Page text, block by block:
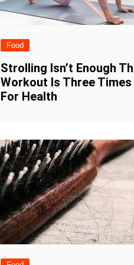
Food
Strolling Isn’t Enough
Workout Is Three
For Health